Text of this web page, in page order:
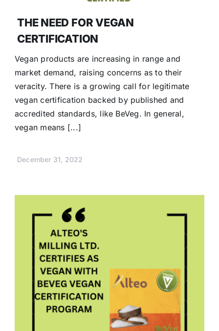
THE NEED FOR VEGAN
CERTIFICATION
Vegan products are increasing in range and
market demand, raising concerns as to their
veracity. There is a growing call for legitimate
vegan certification backed by published and
accredited standards, like BeVeg. In general,
vegan means [...]
December 31, 2022